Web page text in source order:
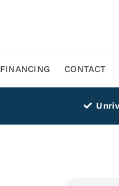
FINANCING CONTACT